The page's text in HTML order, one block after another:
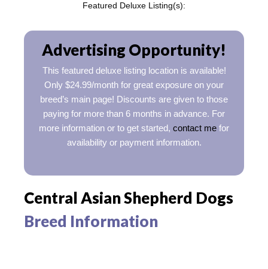
Featured Deluxe Listing(s):
Advertising Opportunity!
This featured deluxe listing location is available!
Only $24.99/month for great exposure on your
breed’s main page! Discounts are given to those
paying for more than 6 months in advance. For
more information or to get started, contact me for
availability or payment information.
Central Asian Shepherd Dogs
Breed Information